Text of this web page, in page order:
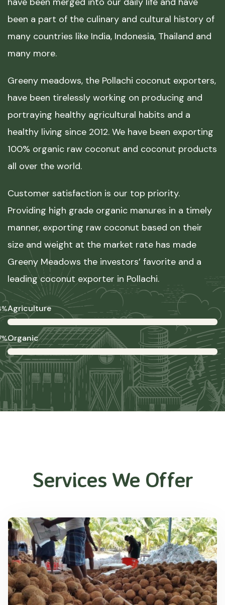
been a part of the culinary and cultural history of
many countries like India, Indonesia, Thailand and
many more.
Greeny meadows, the Pollachi coconut exporters,
have been tirelessly working on producing and
portraying healthy agricultural habits and a
healthy living since 2012. We have been exporting
100% organic raw coconut and coconut products
all over the world.
Customer satisfaction is our top priority.
Providing high grade organic manures in a timely
manner, exporting raw coconut based on their
size and weight at the market rate has made
Greeny Meadows the investors’ favorite and a
leading coconut exporter in Pollachi.
Agriculture
Organic
Services We Offer